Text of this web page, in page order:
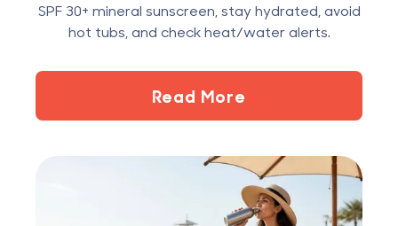
SPF 30+ mineral sunscreen, stay hydrated, avoid
hot tubs, and check heat/water alerts.
Read More